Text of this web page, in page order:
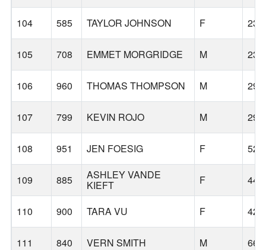
104 585 TAYLOR JOHNSON F 23
105 708 EMMET MORGRIDGE M 23
106 960 THOMAS THOMPSON M 29
107 799 KEVIN ROJO M 29
108 951 JEN FOESIG F 52
109 885 ASHLEY VANDE
KIEFT F 44
110 900 TARA VU F 42
111 840 VERN SMITH M 66